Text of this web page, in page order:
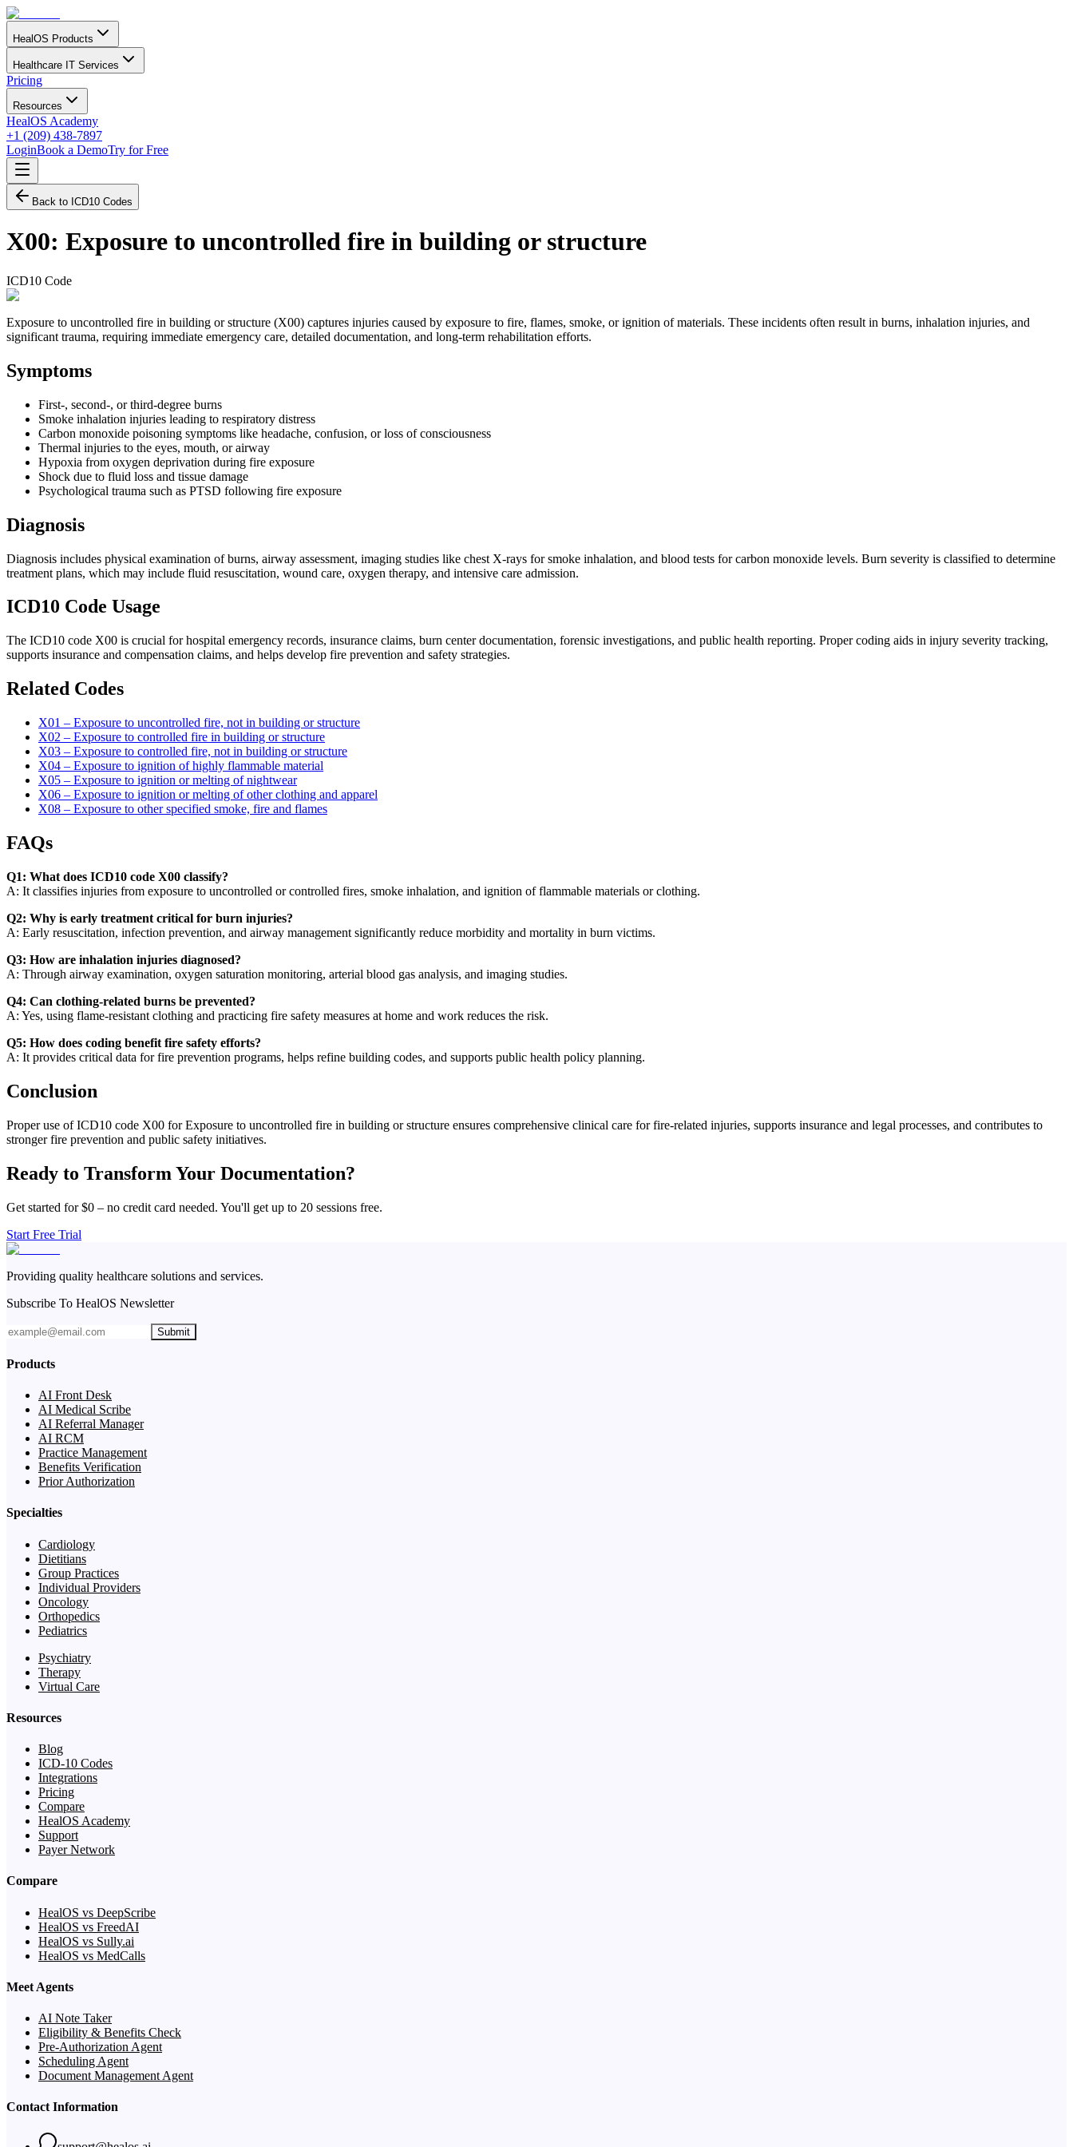
HealOS Products
Healthcare IT Services
Pricing
Resources
HealOS Academy
+1 (209) 438-7897
LoginBook a DemoTry for Free
Back to ICD10 Codes
X00: Exposure to uncontrolled fire in building or structure
ICD10 Code
Exposure to uncontrolled fire in building or structure (X00) captures injuries caused by exposure to fire, flames, smoke, or ignition of materials. These incidents often result in burns, inhalation injuries, and
significant trauma, requiring immediate emergency care, detailed documentation, and long-term rehabilitation efforts.
Symptoms
First-, second-, or third-degree burns
Smoke inhalation injuries leading to respiratory distress
Carbon monoxide poisoning symptoms like headache, confusion, or loss of consciousness
Thermal injuries to the eyes, mouth, or airway
Hypoxia from oxygen deprivation during fire exposure
Shock due to fluid loss and tissue damage
Psychological trauma such as PTSD following fire exposure
Diagnosis
Diagnosis includes physical examination of burns, airway assessment, imaging studies like chest X-rays for smoke inhalation, and blood tests for carbon monoxide levels. Burn severity is classified to determine
treatment plans, which may include fluid resuscitation, wound care, oxygen therapy, and intensive care admission.
ICD10 Code Usage
The ICD10 code X00 is crucial for hospital emergency records, insurance claims, burn center documentation, forensic investigations, and public health reporting. Proper coding aids in injury severity tracking,
supports insurance and compensation claims, and helps develop fire prevention and safety strategies.
Related Codes
X01 – Exposure to uncontrolled fire, not in building or structure
X02 – Exposure to controlled fire in building or structure
X03 – Exposure to controlled fire, not in building or structure
X04 – Exposure to ignition of highly flammable material
X05 – Exposure to ignition or melting of nightwear
X06 – Exposure to ignition or melting of other clothing and apparel
X08 – Exposure to other specified smoke, fire and flames
FAQs
Q1: What does ICD10 code X00 classify?
A: It classifies injuries from exposure to uncontrolled or controlled fires, smoke inhalation, and ignition of flammable materials or clothing.
Q2: Why is early treatment critical for burn injuries?
A: Early resuscitation, infection prevention, and airway management significantly reduce morbidity and mortality in burn victims.
Q3: How are inhalation injuries diagnosed?
A: Through airway examination, oxygen saturation monitoring, arterial blood gas analysis, and imaging studies.
Q4: Can clothing-related burns be prevented?
A: Yes, using flame-resistant clothing and practicing fire safety measures at home and work reduces the risk.
Q5: How does coding benefit fire safety efforts?
A: It provides critical data for fire prevention programs, helps refine building codes, and supports public health policy planning.
Conclusion
Proper use of ICD10 code X00 for Exposure to uncontrolled fire in building or structure ensures comprehensive clinical care for fire-related injuries, supports insurance and legal processes, and contributes to
stronger fire prevention and public safety initiatives.
Ready to Transform Your Documentation?
Get started for $0 – no credit card needed. You'll get up to 20 sessions free.
Start Free Trial
Providing quality healthcare solutions and services.
Subscribe To HealOS Newsletter
Submit
Products
AI Front Desk
AI Medical Scribe
AI Referral Manager
AI RCM
Practice Management
Benefits Verification
Prior Authorization
Specialties
Cardiology
Dietitians
Group Practices
Individual Providers
Oncology
Orthopedics
Pediatrics
Psychiatry
Therapy
Virtual Care
Resources
Blog
ICD-10 Codes
Integrations
Pricing
Compare
HealOS Academy
Support
Payer Network
Compare
HealOS vs DeepScribe
HealOS vs FreedAI
HealOS vs Sully.ai
HealOS vs MedCalls
Meet Agents
AI Note Taker
Eligibility & Benefits Check
Pre-Authorization Agent
Scheduling Agent
Document Management Agent
Contact Information